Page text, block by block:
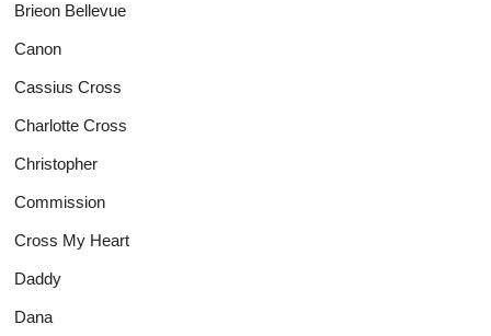
Brieon Bellevue
Canon
Cassius Cross
Charlotte Cross
Christopher
Commission
Cross My Heart
Daddy
Dana